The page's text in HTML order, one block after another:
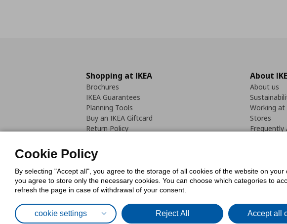
Shopping at IKEA
Brochures
IKEA Guarantees
Planning Tools
Buy an IKEA Giftcard
Return Policy
About
About us
Working at
Stores
Frequently
Cookie Policy
By selecting "Accept all", you agree to the storage of all cookies of the website on
you agree to store only the necessary cookies. You can choose which categories to
refresh the page in case of withdrawal of your consent.
cookie settings Reject All Accept all